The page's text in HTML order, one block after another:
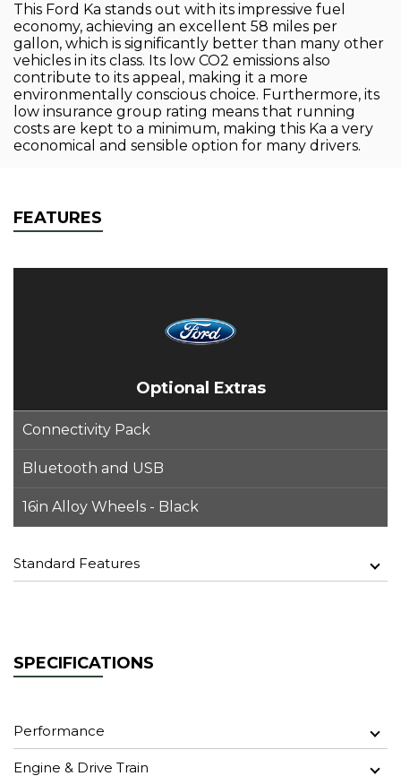
This Ford Ka stands out with its impressive fuel
economy, achieving an excellent 58 miles per
gallon, which is significantly better than many other
vehicles in its class. Its low CO2 emissions also
contribute to its appeal, making it a more
environmentally conscious choice. Furthermore, its
low insurance group rating means that running
costs are kept to a minimum, making this Ka a very
economical and sensible option for many drivers.
FEATURES
Optional Extras
Connectivity Pack
Bluetooth and USB
16in Alloy Wheels - Black
Standard Features
SPECIFICATIONS
Performance
Engine & Drive Train